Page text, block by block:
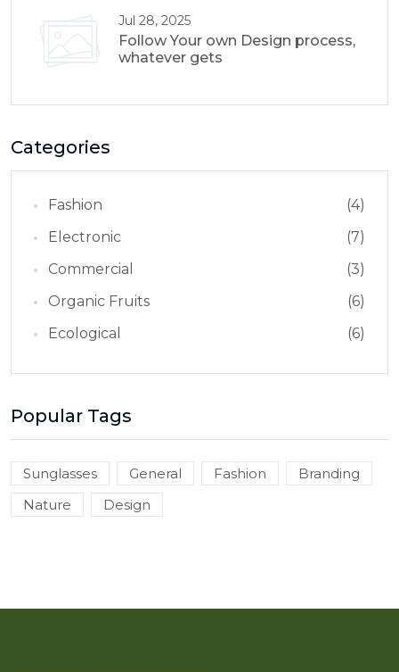
Jul 28, 2025
Follow Your own Design process,
whatever gets
Categories
Fashion
(4)
Electronic
(7)
Commercial
(3)
Organic Fruits
(6)
Ecological
(6)
Popular Tags
Sunglasses General Fashion
Branding
Nature
Design